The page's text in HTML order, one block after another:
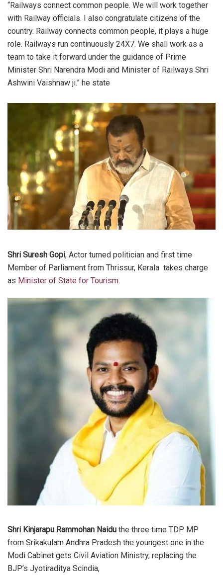
“Railways connect common people. We will work together
with Railway officials. I also congratulate citizens of the
country. Railway connects common people, it plays a huge
role. Railways run continuously 24X7. We shall work as a
team to take it forward under the guidance of Prime
Minister Shri Narendra Modi and Minister of Railways Shri
Ashwini Vaishnaw ji.” he state
Shri Suresh Gopi, Actor turned politician and first time
Member of Parliament from Thrissur, Kerala takes charge
as Minister of State for Tourism.
Shri Kinjarapu Rammohan Naidu the three time TDP MP
from Srikakulam Andhra Pradesh the youngest one in the
Modi Cabinet gets Civil Aviation Ministry, replacing the
BJP’s Jyotiraditya Scindia,